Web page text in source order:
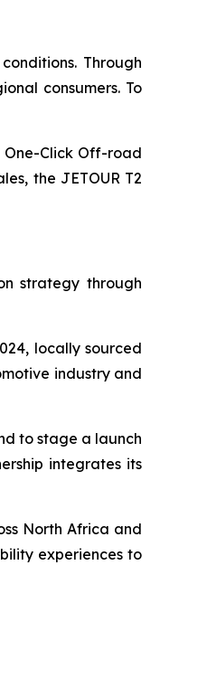
Through
consumers. To
One-Click Off-road
the JETOUR T2
strategy through
locally sourced
industry and
to stage a launch
integrates its
North Africa and
experiences to